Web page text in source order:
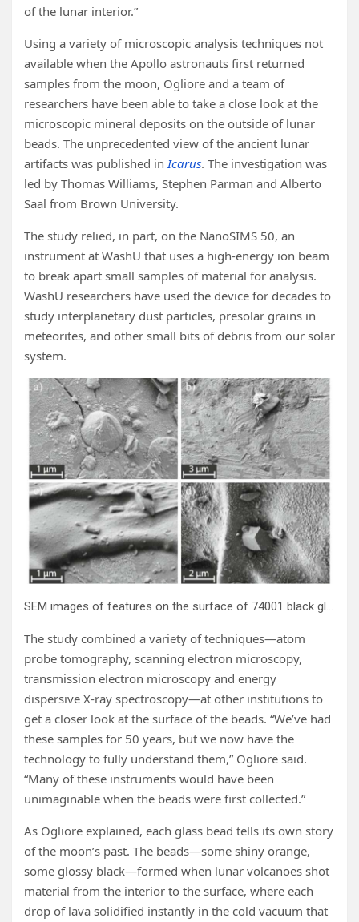
of the lunar interior.”
Using a variety of microscopic analysis techniques not
available when the Apollo astronauts first returned
samples from the moon, Ogliore and a team of
researchers have been able to take a close look at the
microscopic mineral deposits on the outside of lunar
beads. The unprecedented view of the ancient lunar
artifacts was published inIcarus. The investigation was
led by Thomas Williams, Stephen Parman and Alberto
Saal from Brown University.
The study relied, in part, on the NanoSIMS 50, an
instrument at WashU that uses a high-energy ion beam
to break apart small samples of material for analysis.
WashU researchers have used the device for decades to
study interplanetary dust particles, presolar grains in
meteorites, and other small bits of debris from our solar
system.
SEM images of features on the surface of 74001 black glass beads. Credit:
The study combined a variety of techniques—atom
probe tomography, scanning electron microscopy,
transmission electron microscopy and energy
dispersive X-ray spectroscopy—at other institutions to
get a closer look at the surface of the beads. “We’ve had
these samples for 50 years, but we now have the
technology to fully understand them,” Ogliore said.
“Many of these instruments would have been
unimaginable when the beads were first collected.”
As Ogliore explained, each glass bead tells its own story
of the moon’s past. The beads—some shiny orange,
some glossy black—formed when lunar volcanoes shot
material from the interior to the surface, where each
drop of lava solidified instantly in the cold vacuum that